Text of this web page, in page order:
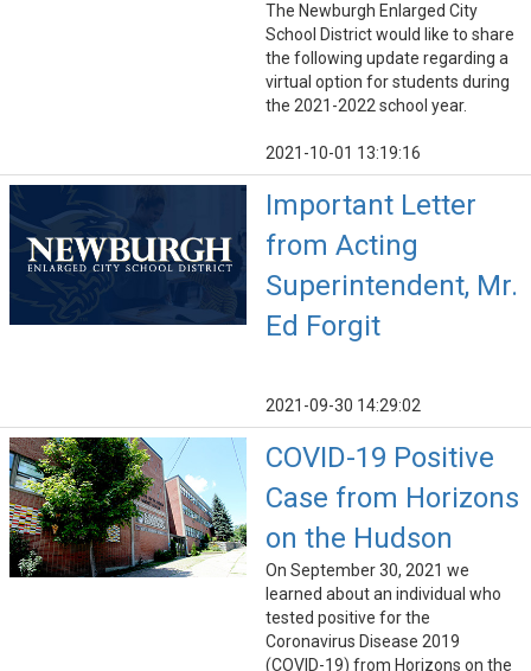
The Newburgh Enlarged City
School District would like to share
the following update regarding a
virtual option for students during
the 2021-2022 school year.
2021-10-01 13:19:16
Important Letter
from Acting
Superintendent, Mr.
Ed Forgit
2021-09-30 14:29:02
COVID-19 Positive
Case from Horizons
on the Hudson
On September 30, 2021 we
learned about an individual who
tested positive for the
Coronavirus Disease 2019
(COVID-19) from Horizons on the